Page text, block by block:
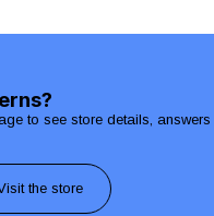
to see store details,
the store